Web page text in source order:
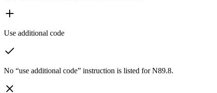
Use additional code
No “use additional code” instruction is listed for N89.8.